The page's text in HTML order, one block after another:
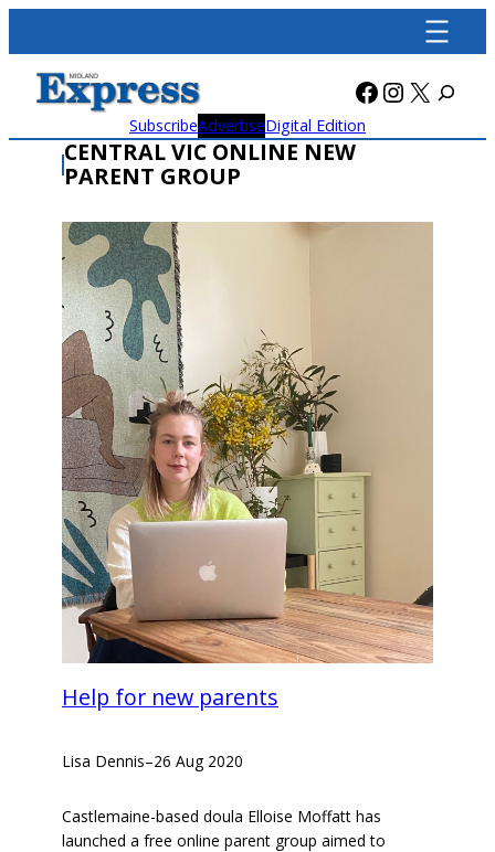
content
Facebook
X
SubscribeAdvertiseDigital Edition
CENTRAL VIC ONLINE NEW
PARENT GROUP
Help for new parents
Lisa Dennis–26 Aug 2020
Castlemaine-based doula Elloise Moffatt has
launched a free online parent group aimed to